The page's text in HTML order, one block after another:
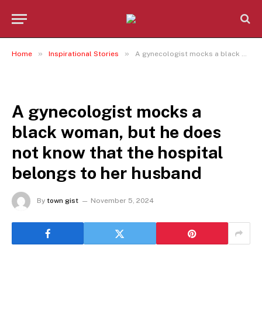
Home » Inspirational Stories » A gynecologist mocks a black woman, but he does not know that the hospital belongs to her husband
A gynecologist mocks a
black woman, but he does
not know that the hospital
belongs to her husband
By town gist November 5, 2024